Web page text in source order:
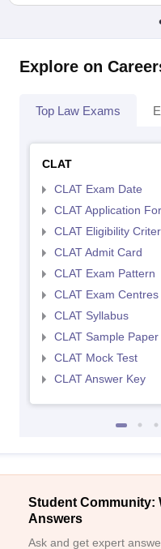
Explore on
Top Law Exams
CLAT
CLAT Exam Date
CLAT Application
CLAT Eligibility
CLAT Admit Card
CLAT Exam Pattern
CLAT Exam Centres
CLAT Syllabus
CLAT Sample Paper
CLAT Mock Test
CLAT Answer Key
Student Community:
Answers
Ask and get expert